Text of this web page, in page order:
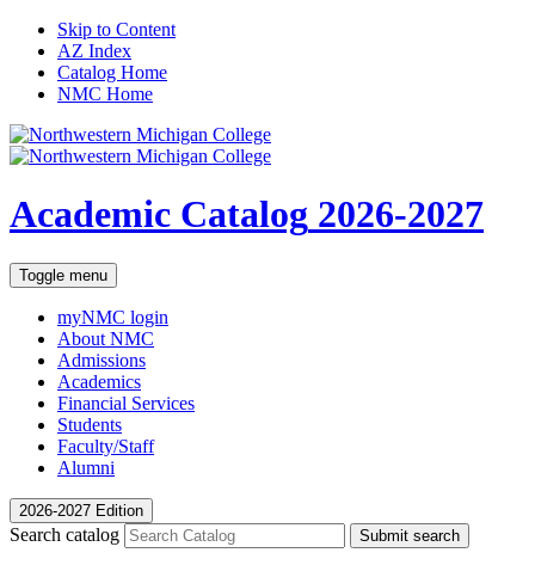
Skip to Content
AZ Index
Catalog Home
NMC Home
Academic Catalog 2026-2027
Toggle menu
myNMC login
About NMC
Admissions
Academics
Financial Services
Students
Faculty/Staff
Alumni
2026-2027 Edition
Search catalog Submit search